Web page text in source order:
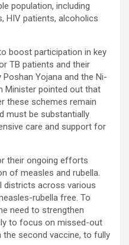
population, including
HIV patients, alcoholics
boost participation in key
TB patients and their
Yojana and the Ni-
Minister pointed out that
these schemes remain
must be substantially
care and support for
their ongoing efforts
of measles and rubella.
districts across various
rubella free. To
need to strengthen
to focus on missed-out
second vaccine, to fully